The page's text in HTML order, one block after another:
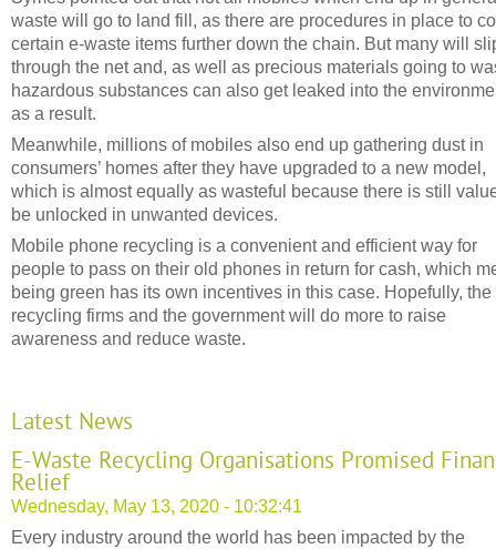
waste will go to land fill, as there are procedures in place to
certain e-waste items further down the chain. But many will
through the net and, as well as precious materials going to
hazardous substances can also get leaked into the
as a result.
Meanwhile, millions of mobiles also end up gathering dust in
consumers’ homes after they have upgraded to a new model,
which is almost equally as wasteful because there is still
be unlocked in unwanted devices.
Mobile phone recycling is a convenient and efficient way for
people to pass on their old phones in return for cash, which
being green has its own incentives in this case. Hopefully, the
recycling firms and the government will do more to raise
awareness and reduce waste.
Latest News
E-Waste Recycling Organisations Promised
Relief
Wednesday, May 13, 2020 - 10:32:41
Every industry around the world has been impacted by the